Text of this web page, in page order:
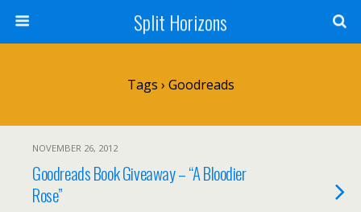
Split Horizons
Tags › Goodreads
NOVEMBER 26, 2012
Goodreads Book Giveaway – “A Bloodier
Rose”